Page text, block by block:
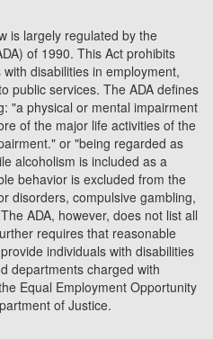
is largely regulated by the
of 1990. This Act prohibits
disabilities in employment,
public services. The ADA defines
"a physical or mental impairment
of the major life activities of the
or "being regarded as
alcoholism is included as a
behavior is excluded from the
disorders, compulsive gambling,
ADA, however, does not list all
requires that reasonable
individuals with disabilities
departments charged with
Equal Employment Opportunity
of Justice.